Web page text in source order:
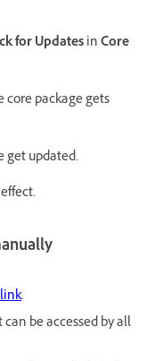
for UpdatesinCore
core package gets
get updated.
link.
be accessed by all